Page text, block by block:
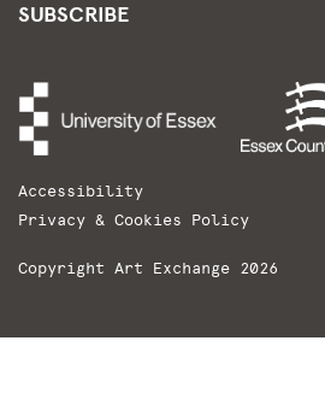
SUBSCRIBE
Accessibility
Privacy & Cookies Policy
Copyright Art Exchange 2026